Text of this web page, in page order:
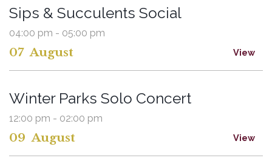
07 August
Sips & Succulents Social
04:00 pm - 05:00 pm
View
09 August
Winter Parks Solo Concert
12:00 pm - 02:00 pm
View